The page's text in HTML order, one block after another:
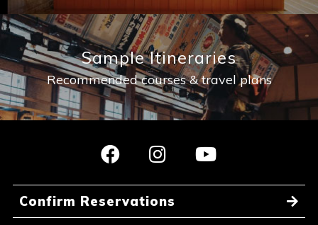
Sample Itineraries
Recommended courses & travel plans
Confirm Reservations